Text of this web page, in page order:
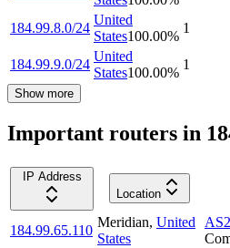
184.99.8.0/24
United
States100.00%
1
184.99.9.0/24
United
States100.00%
1
Show more
Important routers in
IP Address
Location
184.99.65.110
Meridian, United
States